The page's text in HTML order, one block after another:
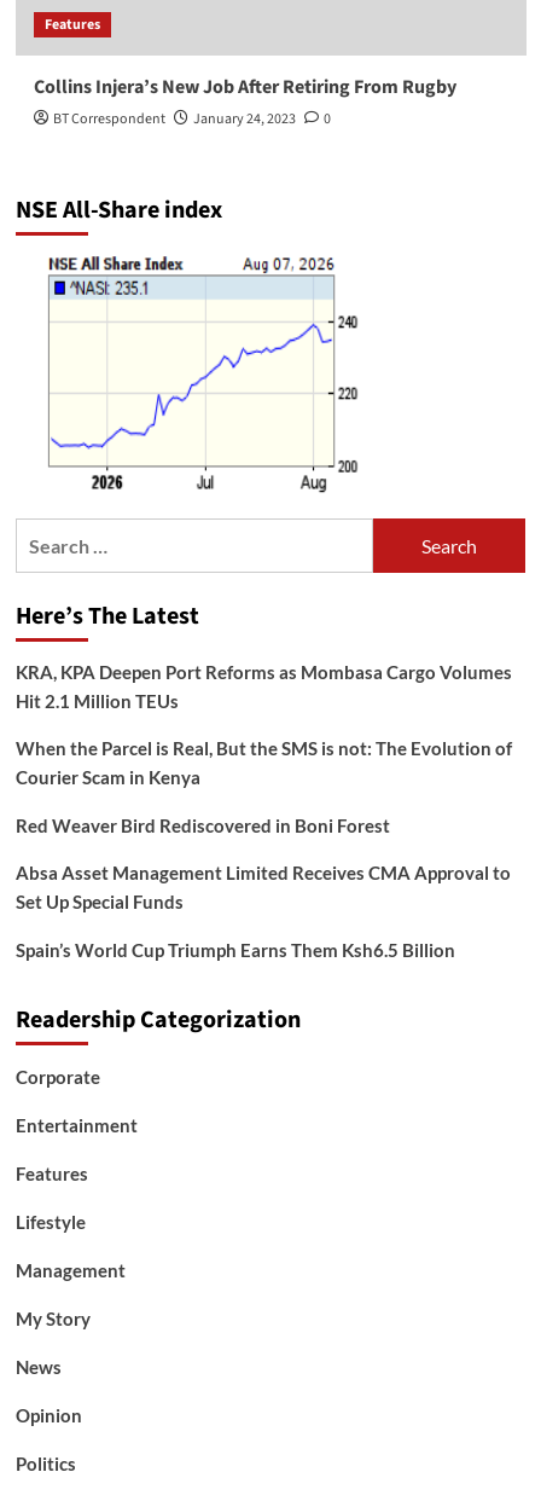
Features
Collins Injera’s New Job After Retiring From Rugby
BT Correspondent January 24, 2023 0
NSE All-Share index
Here’s The Latest
KRA, KPA Deepen Port Reforms as Mombasa Cargo Volumes
Hit 2.1 Million TEUs
When the Parcel is Real, But the SMS is not: The Evolution of
Courier Scam in Kenya
Red Weaver Bird Rediscovered in Boni Forest
Absa Asset Management Limited Receives CMA Approval to
Set Up Special Funds
Spain’s World Cup Triumph Earns Them Ksh6.5 Billion
Readership Categorization
Corporate
Entertainment
Features
Lifestyle
Management
My Story
News
Opinion
Politics